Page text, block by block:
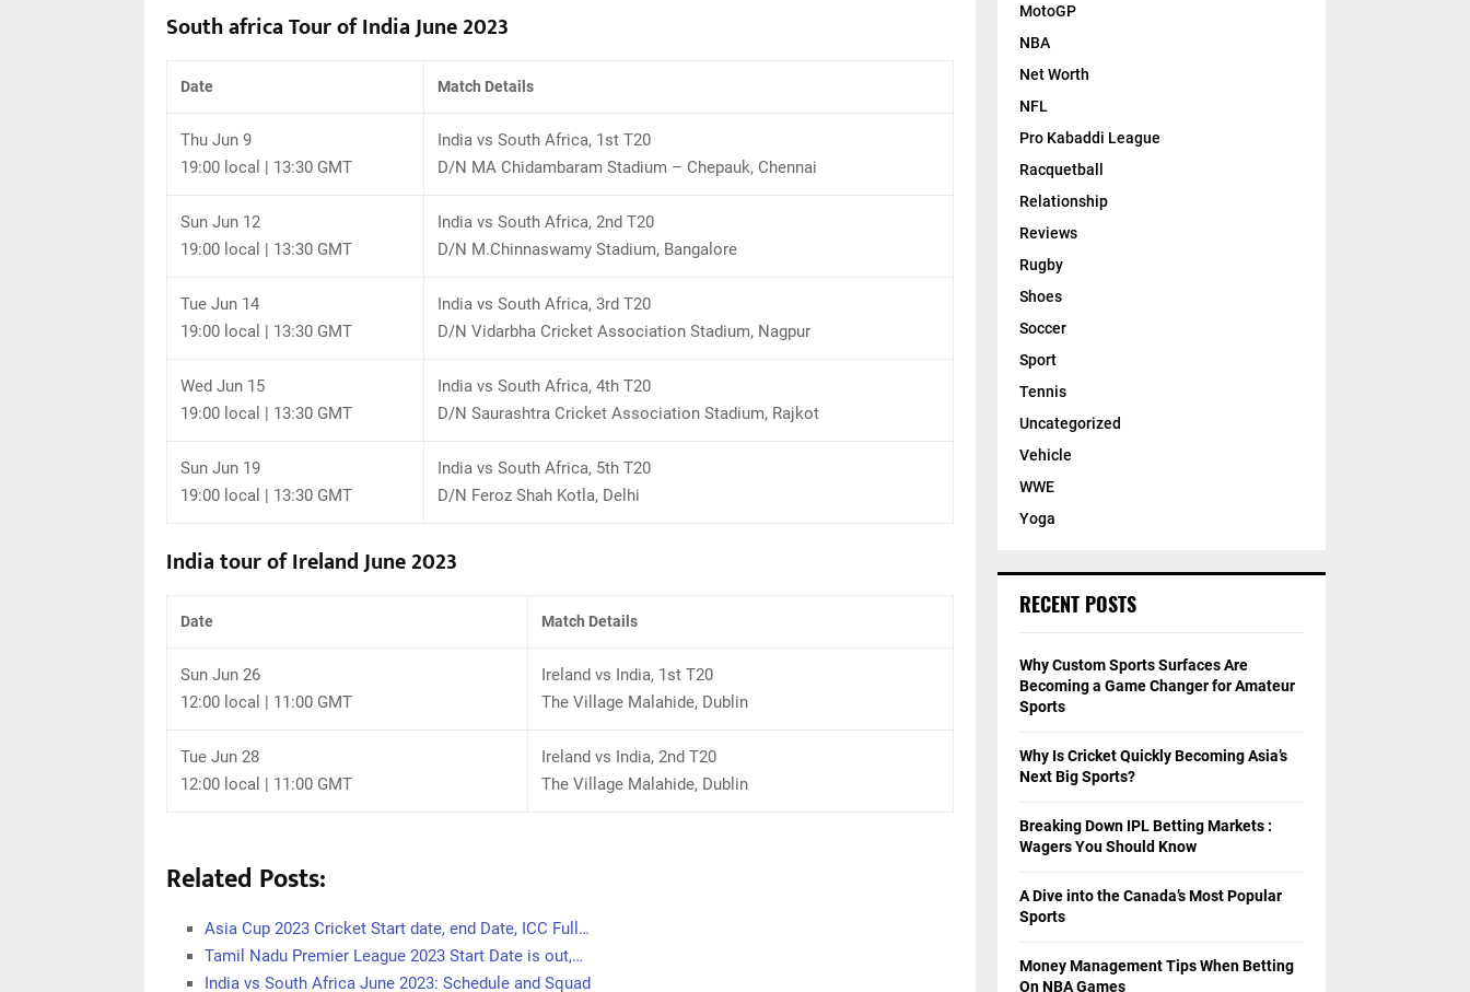
South africa Tour of India June 2023
Date Match Details
Thu Jun 9
19:00 local | 13:30 GMT
India vs South Africa, 1st T20
D/N MA Chidambaram Stadium – Chepauk, Chennai
Sun Jun 12
19:00 local | 13:30 GMT
India vs South Africa, 2nd T20
D/N M.Chinnaswamy Stadium, Bangalore
Tue Jun 14
19:00 local | 13:30 GMT
India vs South Africa, 3rd T20
D/N Vidarbha Cricket Association Stadium, Nagpur
Wed Jun 15
19:00 local | 13:30 GMT
India vs South Africa, 4th T20
D/N Saurashtra Cricket Association Stadium, Rajkot
Sun Jun 19
19:00 local | 13:30 GMT
India vs South Africa, 5th T20
D/N Feroz Shah Kotla, Delhi
India tour of Ireland June 2023
Date Match Details
Sun Jun 26
12:00 local | 11:00 GMT
Ireland vs India, 1st T20
The Village Malahide, Dublin
Tue Jun 28
12:00 local | 11:00 GMT
Ireland vs India, 2nd T20
The Village Malahide, Dublin
Related Posts:
Asia Cup 2023 Cricket Start date, end Date, ICC Full…
Tamil Nadu Premier League 2023 Start Date is out,…
India vs South Africa June 2023: Schedule and Squad
MotoGP
NBA
Net Worth
NFL
Pro Kabaddi League
Racquetball
Relationship
Reviews
Rugby
Shoes
Soccer
Sport
Tennis
Uncategorized
Vehicle
WWE
Yoga
RECENT POSTS
Why Custom Sports Surfaces Are
Becoming a Game Changer for Amateur
Sports
Why Is Cricket Quickly Becoming Asia’s
Next Big Sports?
Breaking Down IPL Betting Markets :
Wagers You Should Know
A Dive into the Canada’s Most Popular
Sports
Money Management Tips When Betting
On NBA Games